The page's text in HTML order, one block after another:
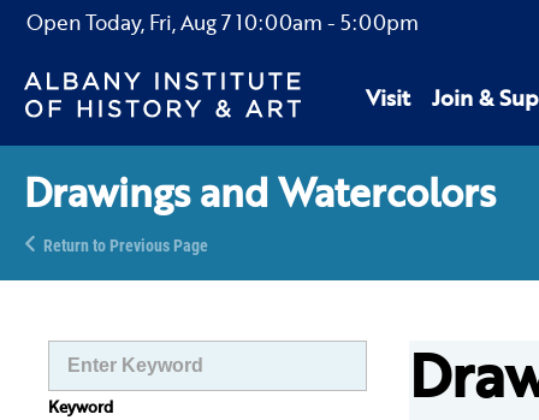
Open Today, Fri, Aug 710:00am - 5:00pm
Visit Join &
Drawings and Watercolors
Return to Previous Page
Keyword